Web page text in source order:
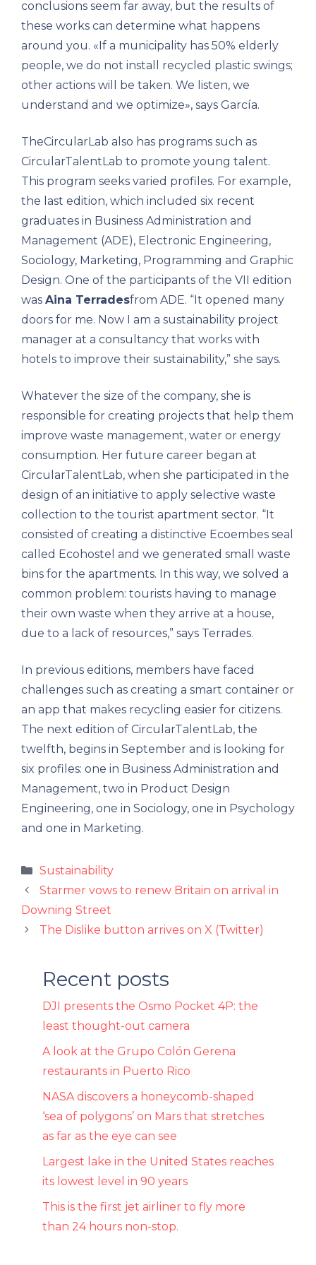
conclusions seem far away, but the results of
these works can determine what happens
around you. «If a municipality has 50% elderly
people, we do not install recycled plastic swings;
other actions will be taken. We listen, we
understand and we optimize», says García.
TheCircularLab also has programs such as
CircularTalentLab to promote young talent.
This program seeks varied profiles. For example,
the last edition, which included six recent
graduates in Business Administration and
Management (ADE), Electronic Engineering,
Sociology, Marketing, Programming and Graphic
Design. One of the participants of the VII edition
was Aina Terradesfrom ADE. “It opened many
doors for me. Now I am a sustainability project
manager at a consultancy that works with
hotels to improve their sustainability,” she says.
Whatever the size of the company, she is
responsible for creating projects that help them
improve waste management, water or energy
consumption. Her future career began at
CircularTalentLab, when she participated in the
design of an initiative to apply selective waste
collection to the tourist apartment sector. “It
consisted of creating a distinctive Ecoembes seal
called Ecohostel and we generated small waste
bins for the apartments. In this way, we solved a
common problem: tourists having to manage
their own waste when they arrive at a house,
due to a lack of resources,” says Terrades.
In previous editions, members have faced
challenges such as creating a smart container or
an app that makes recycling easier for citizens.
The next edition of CircularTalentLab, the
twelfth, begins in September and is looking for
six profiles: one in Business Administration and
Management, two in Product Design
Engineering, one in Sociology, one in Psychology
and one in Marketing.
Categories
Sustainability
Starmer vows to renew Britain on arrival in
Downing Street
The Dislike button arrives on X (Twitter)
Recent posts
DJI presents the Osmo Pocket 4P: the
least thought-out camera
A look at the Grupo Colón Gerena
restaurants in Puerto Rico
NASA discovers a honeycomb-shaped
‘sea of ​​polygons’ on Mars that stretches
as far as the eye can see
Largest lake in the United States reaches
its lowest level in 90 years
This is the first jet airliner to fly more
than 24 hours non-stop.